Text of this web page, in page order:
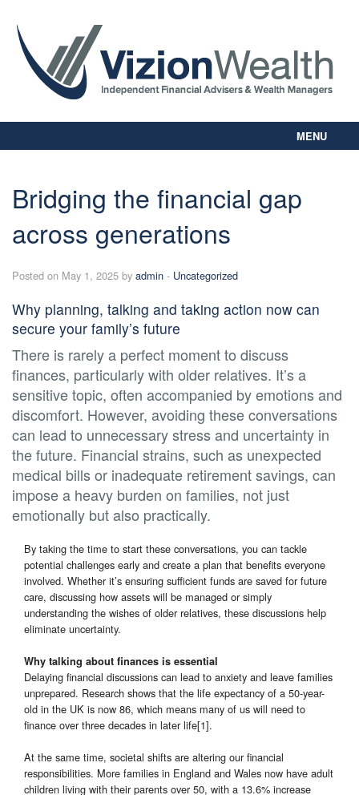
MENU
Our Way
Personal Planning
Business Planning
Digital Library
Client Login
Bridging the financial gap
across generations
Posted on May 1, 2025 by admin - Uncategorized
Why planning, talking and taking action now can
secure your family’s future
There is rarely a perfect moment to discuss
finances, particularly with older relatives. It’s a
sensitive topic, often accompanied by emotions and
discomfort. However, avoiding these conversations
can lead to unnecessary stress and uncertainty in
the future. Financial strains, such as unexpected
medical bills or inadequate retirement savings, can
impose a heavy burden on families, not just
emotionally but also practically.
By taking the time to start these conversations, you can tackle
potential challenges early and create a plan that benefits everyone
involved. Whether it’s ensuring sufficient funds are saved for future
care, discussing how assets will be managed or simply
understanding the wishes of older relatives, these discussions help
eliminate uncertainty.
Why talking about finances is essential
Delaying financial discussions can lead to anxiety and leave families
unprepared. Research shows that the life expectancy of a 50-year-
old in the UK is now 86, which means many of us will need to
finance over three decades in later life[1].
At the same time, societal shifts are altering our financial
responsibilities. More families in England and Wales now have adult
children living with their parents over 50, with a 13.6% increase